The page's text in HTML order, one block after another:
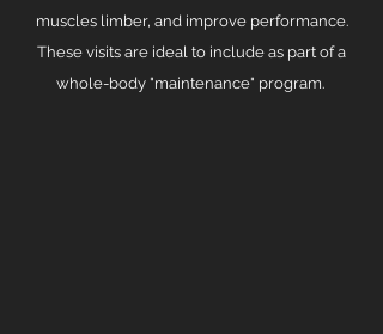
muscles limber, and improve performance.
These visits are ideal to include as part of a
whole-body "maintenance" program.